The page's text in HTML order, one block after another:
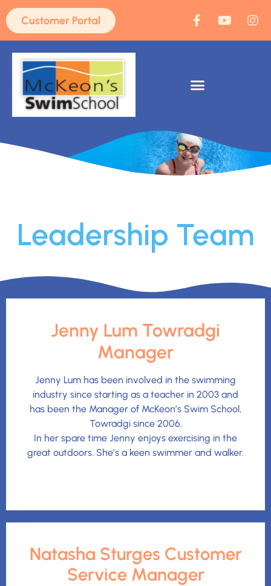
Customer Portal
Leadership Team
Jenny Lum Towradgi
Manager
Jenny Lum has been involved in the swimming
industry since starting as a teacher in 2003 and
has been the Manager of McKeon’s Swim School,
Towradgi since 2006.
In her spare time Jenny enjoys exercising in the
great outdoors. She’s a keen swimmer and walker.
Natasha Sturges Customer
Service Manager